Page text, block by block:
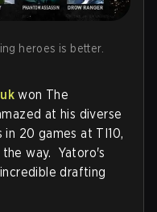
heroes is better.
won The
at his diverse
in 20 games at TI10,
way. Yatoro's
drafting